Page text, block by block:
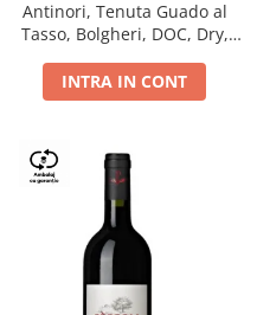
Antinori, Tenuta Guado al
Tasso, Bolgheri, DOC, Dry,
INTRA IN CONT